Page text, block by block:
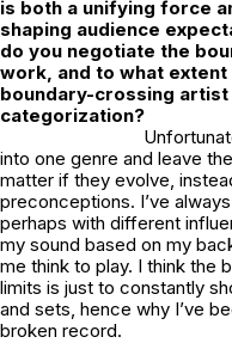
is both a unifying force
shaping audience
do you negotiate the
work, and to what
boundary-crossing
categorization?
into one genre and leave
matter if they evolve,
preconceptions. I’ve
perhaps with different
my sound based on my
me think to play. I think the
limits is just to constantly
and sets, hence why I’ve
broken record.